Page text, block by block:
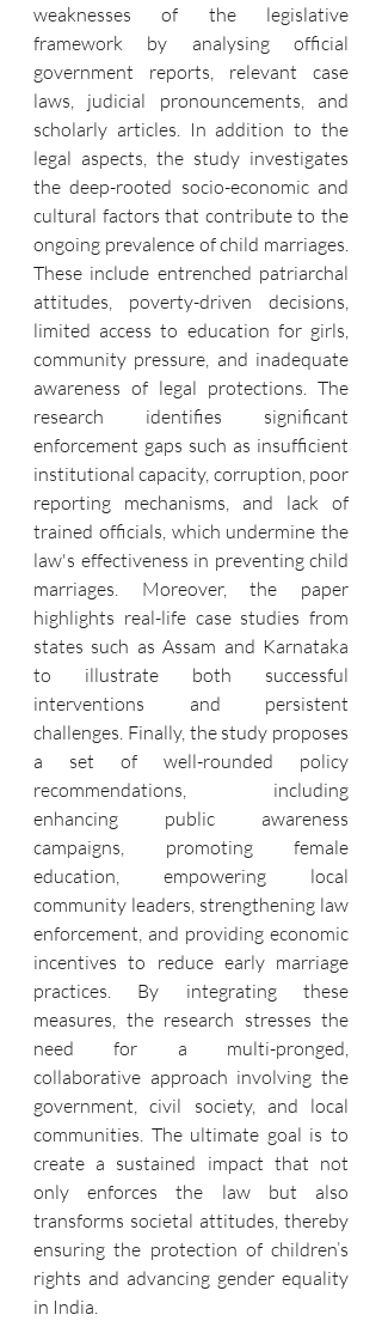
weaknesses of the legislative
framework by analysing official
government reports, relevant case
laws, judicial pronouncements, and
scholarly articles. In addition to the
legal aspects, the study investigates
the deep-rooted socio-economic and
cultural factors that contribute to the
ongoing prevalence of child marriages.
These include entrenched patriarchal
attitudes, poverty-driven decisions,
limited access to education for girls,
community pressure, and inadequate
awareness of legal protections. The
research identifies significant
enforcement gaps such as insufficient
institutional capacity, corruption, poor
reporting mechanisms, and lack of
trained officials, which undermine the
law's effectiveness in preventing child
marriages. Moreover, the paper
highlights real-life case studies from
states such as Assam and Karnataka
to illustrate both successful
interventions and persistent
challenges. Finally, the study proposes
a set of well-rounded policy
recommendations, including
enhancing public awareness
campaigns, promoting female
education, empowering local
community leaders, strengthening law
enforcement, and providing economic
incentives to reduce early marriage
practices. By integrating these
measures, the research stresses the
need for a multi-pronged,
collaborative approach involving the
government, civil society, and local
communities. The ultimate goal is to
create a sustained impact that not
only enforces the law but also
transforms societal attitudes, thereby
ensuring the protection of children’s
rights and advancing gender equality
in India.